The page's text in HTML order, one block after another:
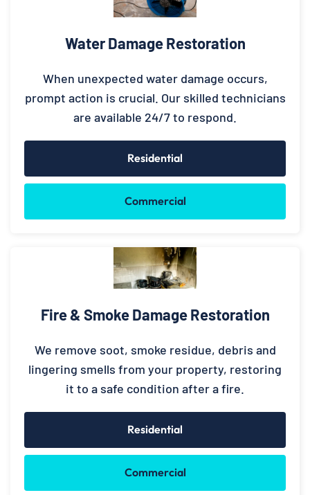
Water Damage Restoration
When unexpected water damage occurs,
prompt action is crucial. Our skilled technicians
are available 24/7 to respond.
Residential
Commercial
Fire & Smoke Damage Restoration
We remove soot, smoke residue, debris and
lingering smells from your property, restoring
it to a safe condition after a fire.
Residential
Commercial